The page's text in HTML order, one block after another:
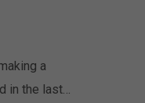
a
in the last…